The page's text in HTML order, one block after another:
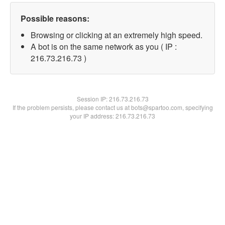
Possible reasons:
Browsing or clicking at an extremely high speed.
A bot is on the same network as you ( IP :
216.73.216.73 )
Session IP:216.73.216.73
If the problem persists, please contact us at bots@spartoo.com, specifying
your IP address: 216.73.216.73